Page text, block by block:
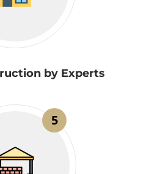
by Experts
5